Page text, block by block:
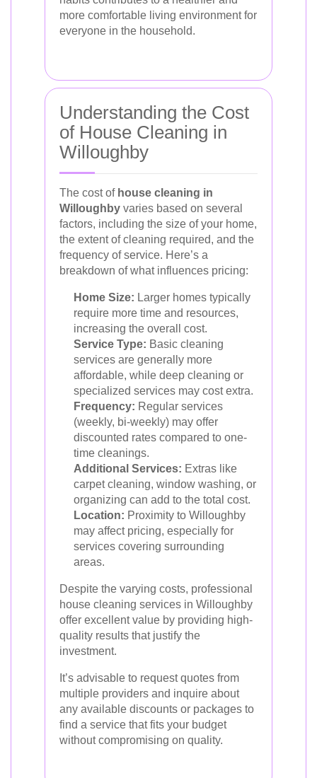
more comfortable living environment for
everyone in the household.
Understanding the Cost
of House Cleaning in
Willoughby
The cost of house cleaning in
Willoughby varies based on several
factors, including the size of your home,
the extent of cleaning required, and the
frequency of service. Here’s a
breakdown of what influences pricing:
Home Size: Larger homes typically
require more time and resources,
increasing the overall cost.
Service Type: Basic cleaning
services are generally more
affordable, while deep cleaning or
specialized services may cost extra.
Frequency: Regular services
(weekly, bi-weekly) may offer
discounted rates compared to one-
time cleanings.
Additional Services: Extras like
carpet cleaning, window washing, or
organizing can add to the total cost.
Location: Proximity to Willoughby
may affect pricing, especially for
services covering surrounding
areas.
Despite the varying costs, professional
house cleaning services in Willoughby
offer excellent value by providing high-
quality results that justify the
investment.
It’s advisable to request quotes from
multiple providers and inquire about
any available discounts or packages to
find a service that fits your budget
without compromising on quality.